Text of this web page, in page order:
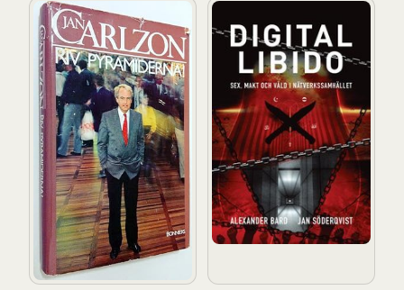
Riv pyramiderna! Digital Libido : Sex, makt